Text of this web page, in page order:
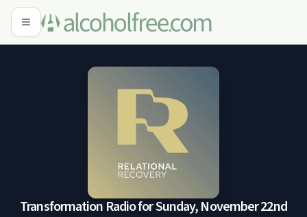
Transformation Radio for Sunday, November 22nd